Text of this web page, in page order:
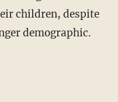
children, despite
demographic.